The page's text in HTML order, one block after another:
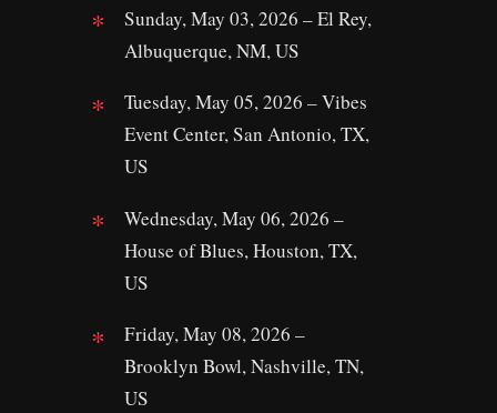
Sunday, May 03, 2026 – El Rey,
Albuquerque, NM, US
Tuesday, May 05, 2026 – Vibes
Event Center, San Antonio, TX,
US
Wednesday, May 06, 2026 –
House of Blues, Houston, TX,
US
Friday, May 08, 2026 –
Brooklyn Bowl, Nashville, TN,
US